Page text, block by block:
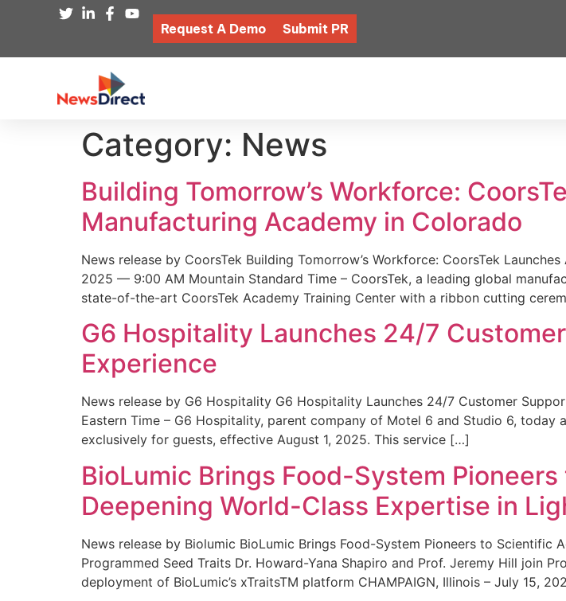
Request A Demo Submit PR
Category: News
Building Tomorrow’s Workforce:
Manufacturing Academy in Colorado
News release by CoorsTek Building Tomorrow’s Workforce: CoorsTek
2025 — 9:00 AM Mountain Standard Time – CoorsTek, a leading global
state-of-the-art CoorsTek Academy Training Center with a ribbon cutting
G6 Hospitality Launches 24/7
Experience
News release by G6 Hospitality G6 Hospitality Launches 24/7 Customer
Eastern Time – G6 Hospitality, parent company of Motel 6 and Studio 6,
exclusively for guests, effective August 1, 2025. This service […]
BioLumic Brings Food-System
Deepening World-Class Expertise in
News release by Biolumic BioLumic Brings Food-System Pioneers to
Programmed Seed Traits Dr. Howard-Yana Shapiro and Prof. Jeremy Hill join
deployment of BioLumic’s xTraitsTM platform CHAMPAIGN, Illinois – July 15,